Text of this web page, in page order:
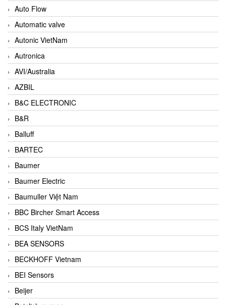
Auto Flow
Automatic valve
Autonic VietNam
Autronica
AVI/Australia
AZBIL
B&C ELECTRONIC
B&R
Balluff
BARTEC
Baumer
Baumer Electric
Baumuller Việt Nam
BBC Bircher Smart Access
BCS Italy VietNam
BEA SENSORS
BECKHOFF Vietnam
BEI Sensors
Beijer